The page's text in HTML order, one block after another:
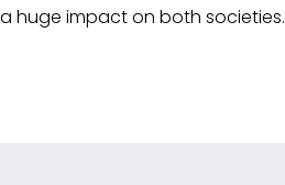
huge impact on both societies.